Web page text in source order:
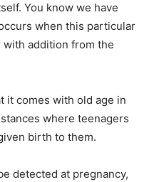
You know we have
when this particular
addition from the
it comes with old age in
where teenagers
birth to them.
detected at pregnancy,